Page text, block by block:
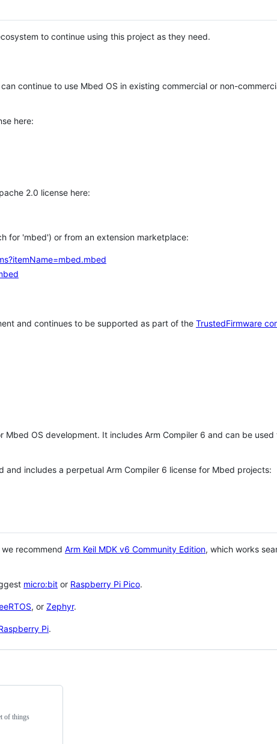
to continue using this project as they need.
continue to use Mbed OS in existing commercial or non-
here:
2.0 license here:
for 'mbed') or from an extension marketplace:
and continues to be supported as part of the TrustedFirmware
Mbed OS development. It includes Arm Compiler 6 and can be
includes a perpetual Arm Compiler 6 license for Mbed projects:
recommend Arm Keil MDK v6 Community Edition, which works
micro:bit or Raspberry Pi Pico.
, or Zephyr.
Pi.
of things